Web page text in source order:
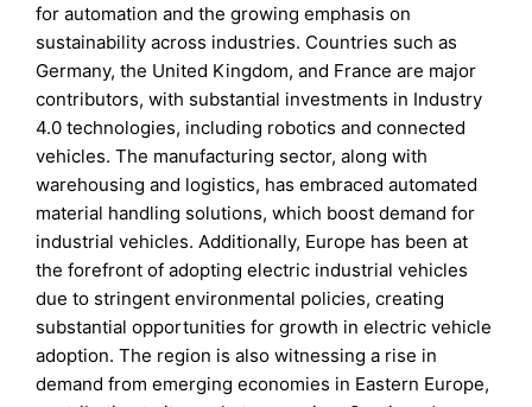
for automation and the growing emphasis on
sustainability across industries. Countries such as
Germany, the United Kingdom, and France are major
contributors, with substantial investments in Industry
4.0 technologies, including robotics and connected
vehicles. The manufacturing sector, along with
warehousing and logistics, has embraced automated
material handling solutions, which boost demand for
industrial vehicles. Additionally, Europe has been at
the forefront of adopting electric industrial vehicles
due to stringent environmental policies, creating
substantial opportunities for growth in electric vehicle
adoption. The region is also witnessing a rise in
demand from emerging economies in Eastern Europe,